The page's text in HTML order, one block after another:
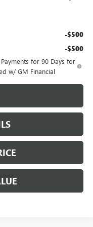
-$500
-$500
for 90 Days for
w/ GM Financial